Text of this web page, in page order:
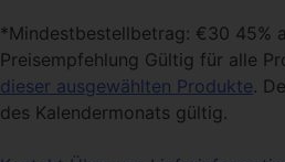
*Mindestbestellbetrag: €30 45%
Preisempfehlung Gültig für alle
dieser ausgewählten Produkte.
des Kalendermonats gültig.